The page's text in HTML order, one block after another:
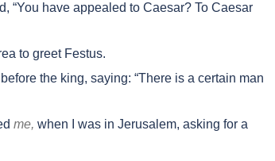
“You have appealed to Caesar? To Caesar
to greet Festus.
the king, saying: “There is a certain man
me, when I was in Jerusalem, asking for a